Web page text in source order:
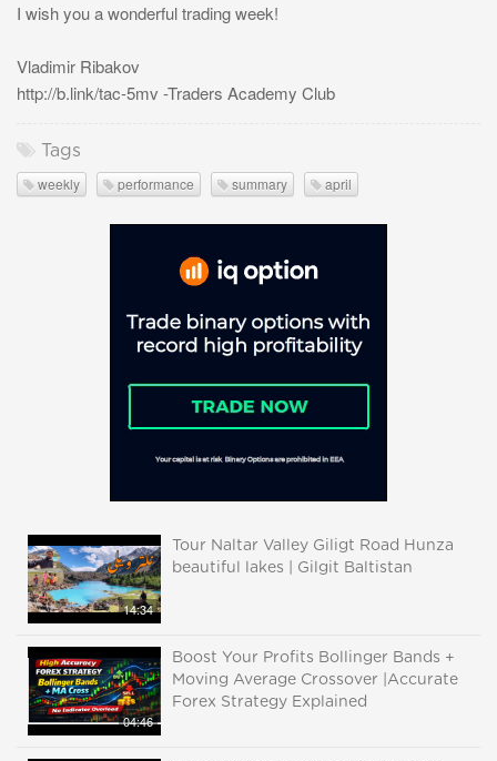
I wish you a wonderful trading week!
Vladimir Ribakov
http://b.link/tac-5mv -Traders Academy Club
Tags
weekly performance summary april
14:34
Tour Naltar Valley Giligt Road Hunza
beautiful lakes | Gilgit Baltistan
04:46
Boost Your Profits Bollinger Bands +
Moving Average Crossover |Accurate
Forex Strategy Explained